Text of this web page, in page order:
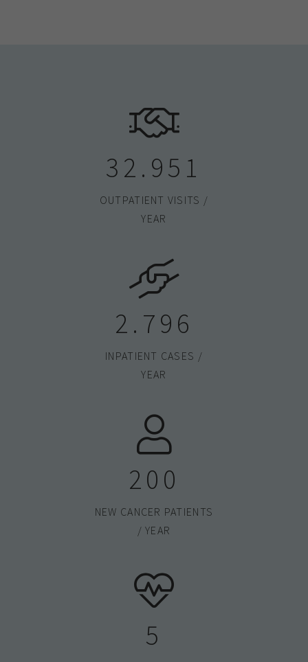
33.000
OUTPATIENT VISITS /
YEAR
2.800
INPATIENT CASES /
YEAR
200
NEW CANCER PATIENTS
/ YEAR
5